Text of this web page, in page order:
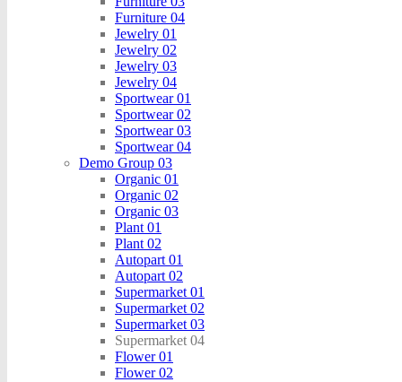
Furniture 04
Jewelry 01
Jewelry 02
Jewelry 03
Jewelry 04
Sportwear 01
Sportwear 02
Sportwear 03
Sportwear 04
Demo Group 03
Organic 01
Organic 02
Organic 03
Plant 01
Plant 02
Autopart 01
Autopart 02
Supermarket 01
Supermarket 02
Supermarket 03
Supermarket 04
Flower 01
Flower 02